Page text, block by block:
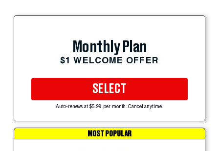
Monthly Plan
$1 WELCOME OFFER
SELECT
Auto-renews at $5.99 per month. Cancel anytime.
MOST POPULAR